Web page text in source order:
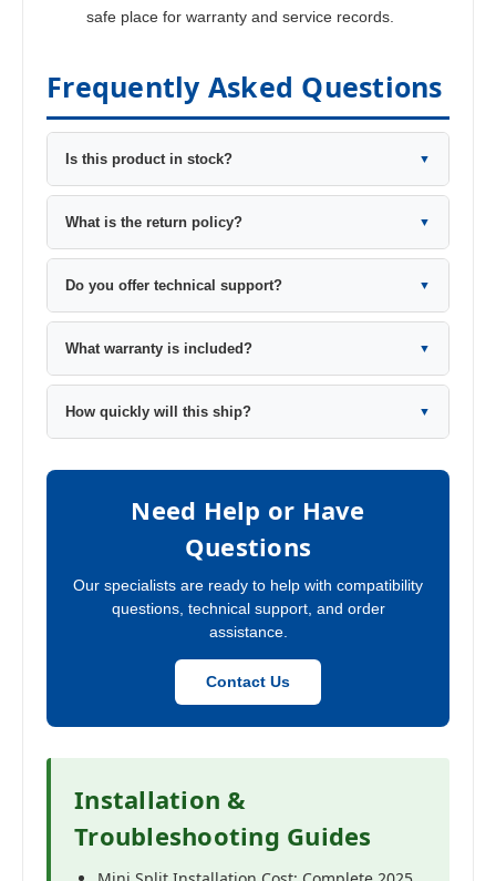
safe place for warranty and service records.
Frequently Asked Questions
Is this product in stock? ▼
What is the return policy? ▼
Do you offer technical support? ▼
What warranty is included? ▼
How quickly will this ship? ▼
Need Help or Have
Questions
Our specialists are ready to help with compatibility
questions, technical support, and order
assistance.
Contact Us
Installation &
Troubleshooting Guides